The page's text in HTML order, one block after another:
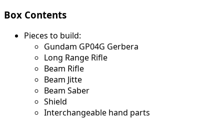
Box Contents
Pieces to build:
Gundam GP04G Gerbera
Long Range Rifle
Beam Rifle
Beam Jitte
Beam Saber
Shield
Interchangeable hand parts